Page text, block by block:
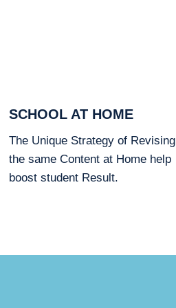
SCHOOL AT HOME
The Unique Strategy of Revising
the same Content at Home help
boost student Result.